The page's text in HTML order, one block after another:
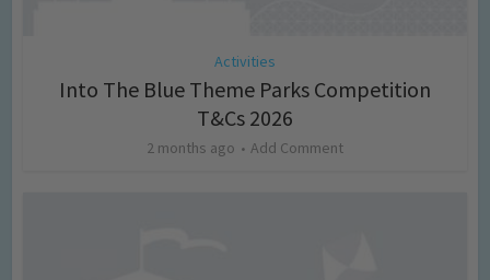
Activities
Into The Blue Theme Parks Competition
T&Cs 2026
2 months ago Add Comment